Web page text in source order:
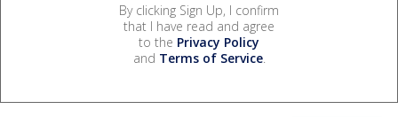
By clicking Sign Up, I confirm
that I have read and agree
to the Privacy Policy
and Terms of Service.